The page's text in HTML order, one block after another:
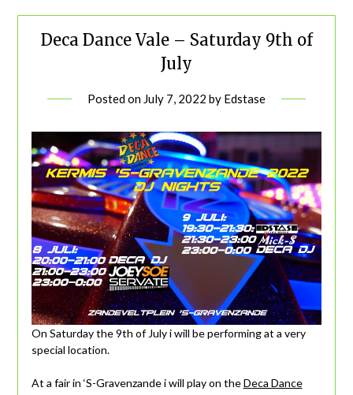
Deca Dance Vale – Saturday 9th of
July
Posted on July 7, 2022 by Edstase
On Saturday the 9th of July i will be performing at a very
special location.
At a fair in ‘S-Gravenzande i will play on theDeca Dance